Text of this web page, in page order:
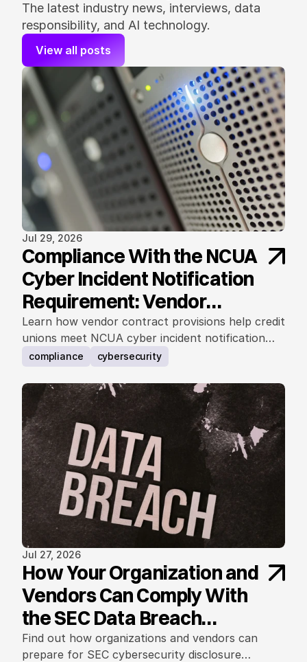
The latest industry news, interviews, data
responsibility, and AI technology.
View all posts
Jul 29, 2026
Compliance With the NCUA
Cyber Incident Notification
Requirement: Vendor
Contract Considerations
Learn how vendor contract provisions help credit
unions meet NCUA cyber incident notification
requirements.
compliance cybersecurity
Jul 27, 2026
How Your Organization and
Vendors Can Comply With
the SEC Data Breach
Notification Rule
Find out how organizations and vendors can
prepare for SEC cybersecurity disclosure